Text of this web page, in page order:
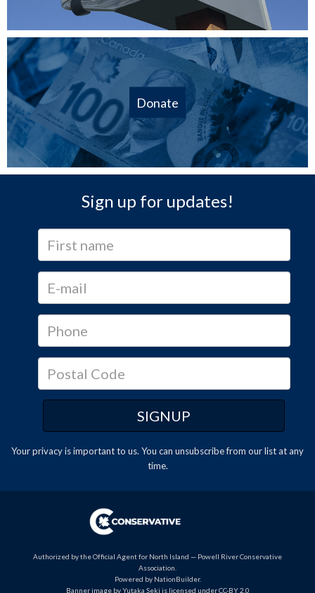
Donate
Sign up for updates!
Your privacy is important to us. You can unsubscribefrom our list at any
time.
Authorized by the Official Agent for North Island — Powell River Conservative
Association.
Powered by NationBuilder.
Banner image by Yutaka Seki is licensed under CC-BY 2.0